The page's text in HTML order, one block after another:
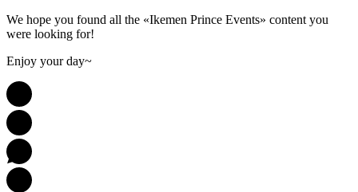
We hope you found all the «Ikemen Prince Events» content you
were looking for!
Enjoy your day~